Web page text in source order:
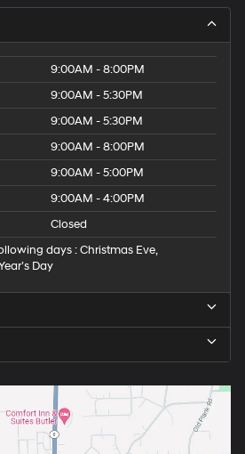
9:00AM - 8:00PM
9:00AM - 5:30PM
9:00AM - 5:30PM
9:00AM - 8:00PM
9:00AM - 5:00PM
9:00AM - 4:00PM
Closed
days : Christmas Eve,
Day